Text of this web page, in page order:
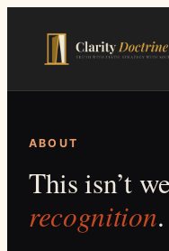
ABOUT
This isn’t
recognition.